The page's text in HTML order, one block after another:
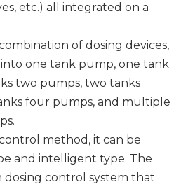
etc.) all integrated on a
of dosing devices,
one tank pump, one tank
two pumps, two tanks
four pumps, and multiple
method, it can be
and intelligent type. The
dosing control system that